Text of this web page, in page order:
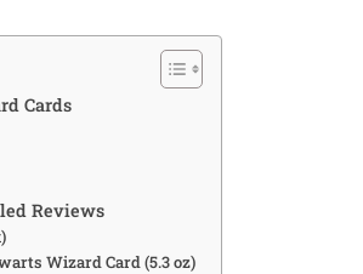
Cards
Reviews
Wizard Card (5.3 oz)